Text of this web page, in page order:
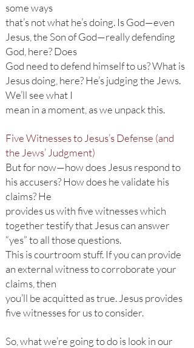
some ways
that’s not what he’s doing. Is God—even
Jesus, the Son of God—really defending
God, here? Does
God need to defend himself to us? What is
Jesus doing, here? He’s judging the Jews.
We’ll see what I
mean in a moment, as we unpack this.
Five Witnesses to Jesus’s Defense (and
the Jews’ Judgment)
But for now—how does Jesus respond to
his accusers? How does he validate his
claims? He
provides us with five witnesses which
together testify that Jesus can answer
“yes” to all those questions.
This is courtroom stuff. If you can provide
an external witness to corroborate your
claims, then
you’ll be acquitted as true. Jesus provides
five witnesses for us to consider.
So, what we’re going to do is look in our